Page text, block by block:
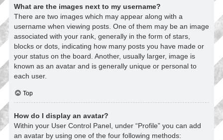
What are the images next to my username?
There are two images which may appear along with a
username when viewing posts. One of them may be an image
associated with your rank, generally in the form of stars,
blocks or dots, indicating how many posts you have made or
your status on the board. Another, usually larger, image is
known as an avatar and is generally unique or personal to
each user.
Top
How do I display an avatar?
Within your User Control Panel, under “Profile” you can add
an avatar by using one of the four following methods: